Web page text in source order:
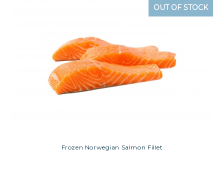
OUT OF STOCK
Frozen Norwegian Salmon Fillet